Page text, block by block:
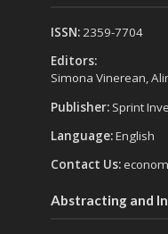
ISSN:2359-7704
Editors:
Simona Vinerean,
Publisher: Sprint
Language:English
Contact Us:
Abstracting and